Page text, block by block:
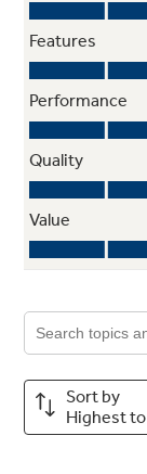
Clean
thanks to
cycle
Play